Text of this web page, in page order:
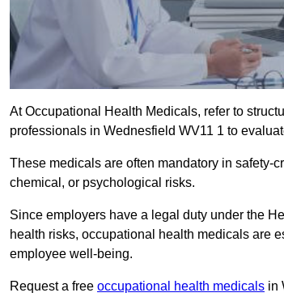
At Occupational Health Medicals, refer to
professionals in Wednesfield WV11 1 to
These medicals are often mandatory in safety-
chemical, or psychological risks.
Since employers have a legal duty under the
health risks, occupational health medicals are
employee well-being.
Request a free occupational health medicals in